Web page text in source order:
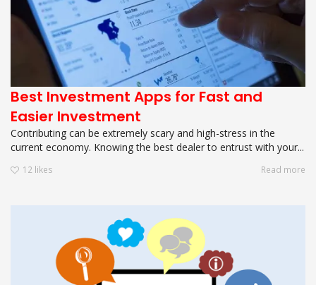
Best Investment Apps for Fast and
Easier Investment
Contributing can be extremely scary and high-stress in the
current economy. Knowing the best dealer to entrust with your...
12 likes Read more